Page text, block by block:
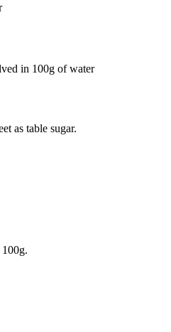
in 100g of water
as table sugar.
100g.